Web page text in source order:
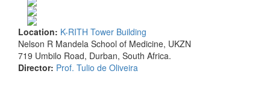
Location: K-RITH Tower Building
Nelson R Mandela School of Medicine, UKZN
719 Umbilo Road, Durban, South Africa.
Director: Prof. Tulio de Oliveira